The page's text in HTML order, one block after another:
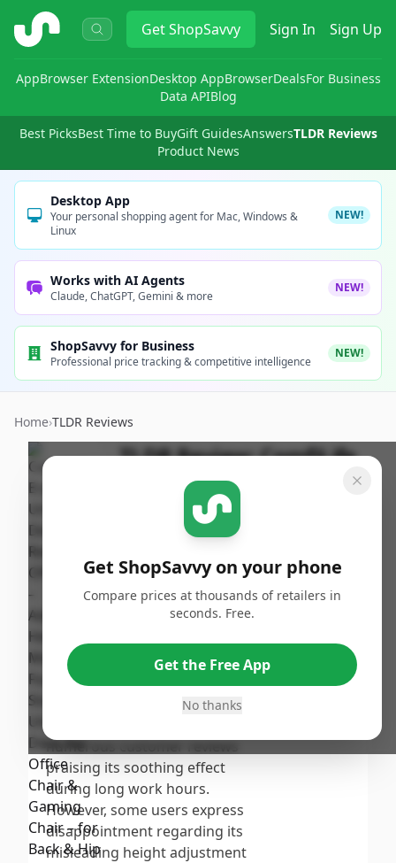
ShopSavvy GetShopSavvy Sign In Sign Up
AppBrowser ExtensionDesktop AppBrowserDealsFor Business
Data APIBlog
Best PicksBest Time to BuyGift GuidesAnswersTLDR Reviews
Product News
Desktop App
Your personal shopping agent for Mac, Windows &
Linux
NEW!
Works with AI Agents
Claude, ChatGPT, Gemini & more
NEW!
ShopSavvy for Business
Professional price tracking & competitive intelligence
NEW!
Home›TLDR Reviews
TLDR Review:ComfiLife
Ergonomic Under Desk
Foot Rest
ShopSavvy
Team
Published:
September
17th, 2024
Share
The ComfiLife Ergonomic Under
Desk Foot Rest receives a
moderate score due to its
comfort and positive impact on
numerous customer reviews
praising its soothing effect
during long work hours.
However, some users express
disappointment regarding its
misleading height adjustment
Get ShopSavvy on your phone
Compare prices at thousands of retailers in
seconds. Free.
Get the Free App
No thanks